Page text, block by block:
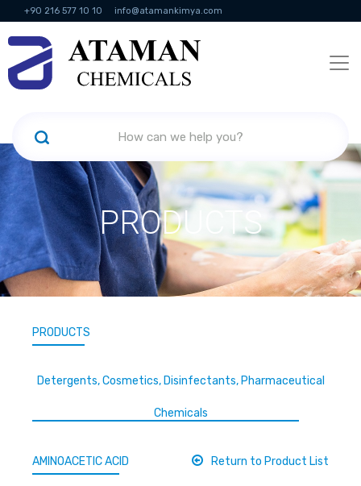
+90 216 577 10 10 info@atamankimya.com
KVKK Politikası Information Society Services
PRODUCTS
PRODUCTS
Detergents, Cosmetics, Disinfectants, Pharmaceutical
Chemicals
AMINOACETIC ACID Return to Product List